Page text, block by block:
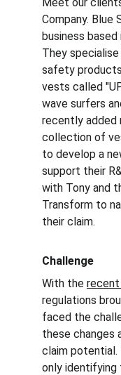
Company. Blue
business
They
safety
vests called
wave surfers
recently
collection of
to develop a
support their
with Tony and
Transform to
their claim.
Challenge
With the recent
regulations
faced the
these changes
claim potential.
only identifying